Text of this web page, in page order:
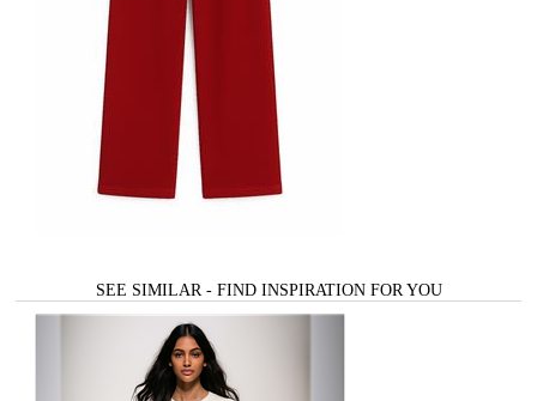
SEE SIMILAR - FIND INSPIRATION FOR YOU